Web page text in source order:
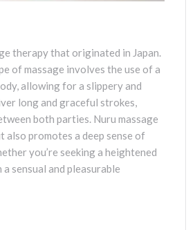
therapy that originated in Japan.
of massage involves the use of a
allowing for a slippery and
long and graceful strokes,
both parties. Nuru massage
promotes a deep sense of
you’re seeking a heightened
sensual and pleasurable